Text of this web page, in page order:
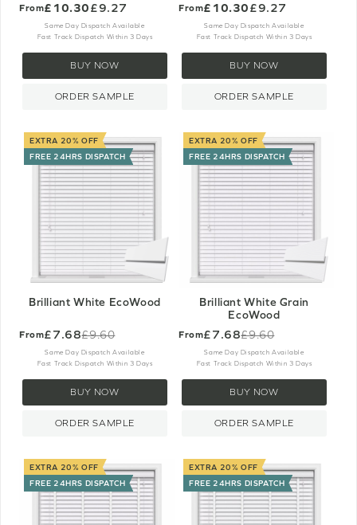
From£10.30£9.27
Same Day Dispatch Available
Fast Track Dispatch Within 3 Days
BUY NOW
ORDER SAMPLE
From£10.30£9.27
Same Day Dispatch Available
Fast Track Dispatch Within 3 Days
BUY NOW
ORDER SAMPLE
EXTRA 20% OFF
FREE 24HRS DISPATCH
Brilliant White EcoWood
From£7.68
Old
price
£9.60
Same Day Dispatch Available
Fast Track Dispatch Within 3 Days
BUY NOW
ORDER SAMPLE
EXTRA 20% OFF
FREE 24HRS DISPATCH
Brilliant White Grain
EcoWood
From£7.68
Old
price
£9.60
Same Day Dispatch Available
Fast Track Dispatch Within 3 Days
BUY NOW
ORDER SAMPLE
EXTRA 20% OFF
FREE 24HRS DISPATCH
EXTRA 20% OFF
FREE 24HRS DISPATCH